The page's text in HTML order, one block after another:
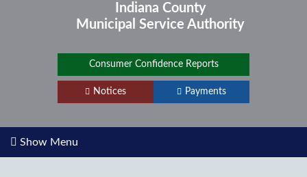
Indiana County
Municipal Service Authority
Consumer Confidence Reports
Notices Payments
Show Menu